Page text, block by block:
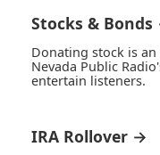
Stocks & Bonds
Donating stock is
Nevada Public
entertain listeners.
IRA Rollover →